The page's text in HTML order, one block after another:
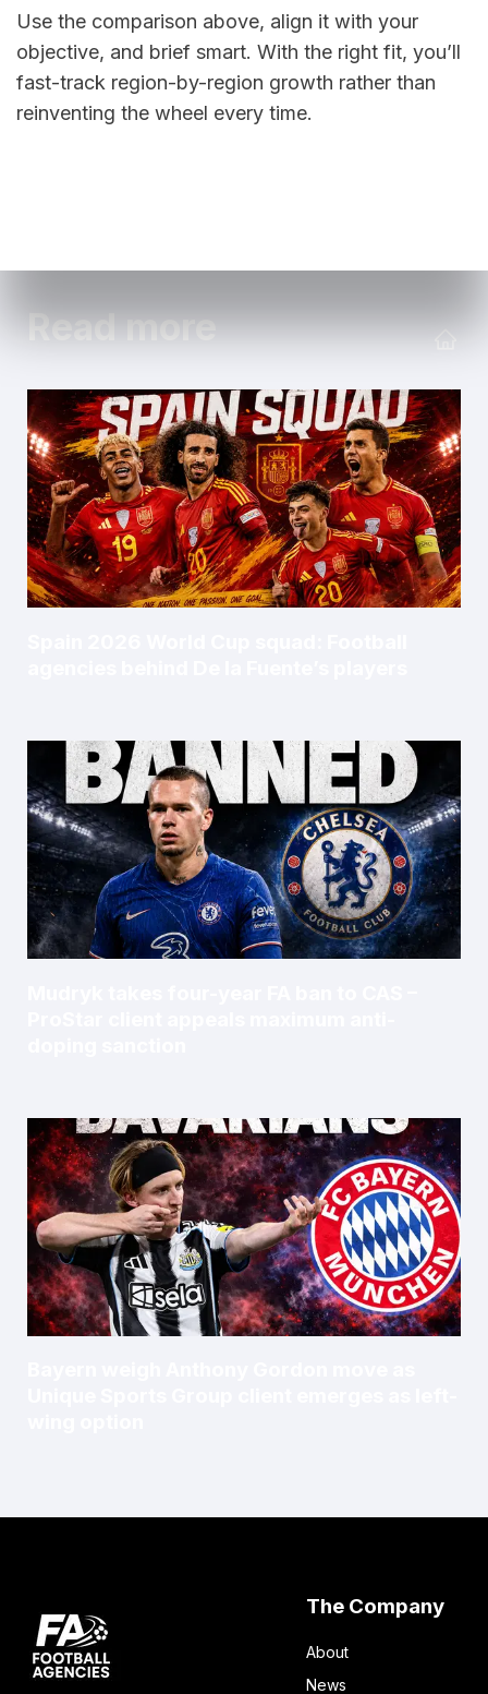
Use the comparison above, align it with your
objective, and brief smart. With the right fit, you’ll
fast-track region-by-region growth rather than
reinventing the wheel every time.
Read more
The Company
About
News